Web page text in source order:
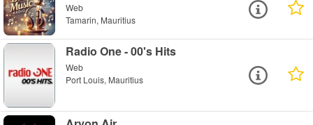
Web
Tamarin, Mauritius
Radio One - 00's Hits
Web
Port Louis, Mauritius